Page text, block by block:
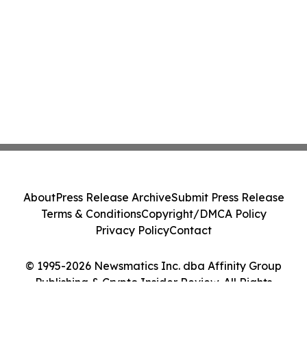
© 1995-2026 Newsmatics Inc. dba Affinity Group
Publishing & Crypto Insider Review. All Rights
AboutPress Release ArchiveSubmit Press Release
Terms & ConditionsCopyright/DMCA Policy
Privacy PolicyContact